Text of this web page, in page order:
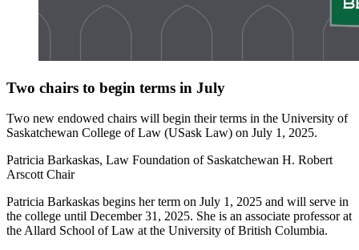
Two chairs to begin terms in July
Two new endowed chairs will begin their terms in the University of
Saskatchewan College of Law (USask Law) on July 1, 2025.
Patricia Barkaskas, Law Foundation of Saskatchewan H. Robert
Arscott Chair
Patricia Barkaskas begins her term on July 1, 2025 and will serve in
the college until December 31, 2025. She is an associate professor at
the Allard School of Law at the University of British Columbia.